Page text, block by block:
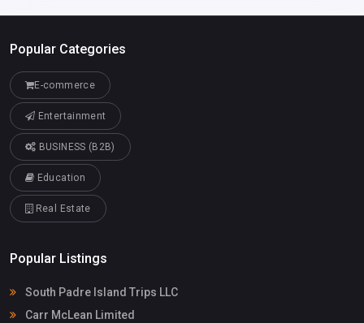
Popular Categories
E-commerce
Entertainment
BUSINESS (B2B)
Education
Real Estate
Popular Listings
South Padre Island Trips LLC
Carr McLean Limited